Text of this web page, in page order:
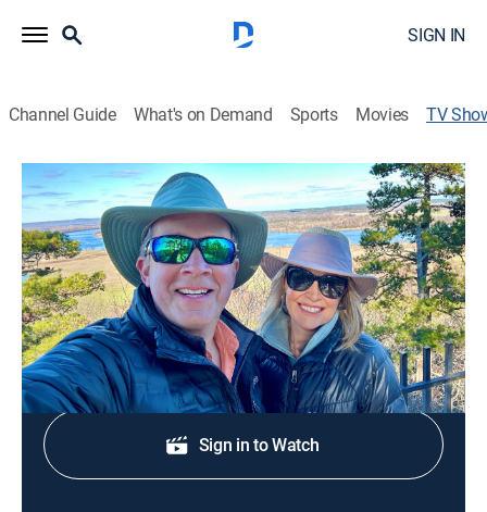
SIGN IN
Channel Guide What's on Demand Sports Movies TV
Arkansas Great Outdoors
Community, Outdoors
Celebrating the outdoors and all that's good about the
Natural State.
Shop DIRECTV
Sign in to Watch